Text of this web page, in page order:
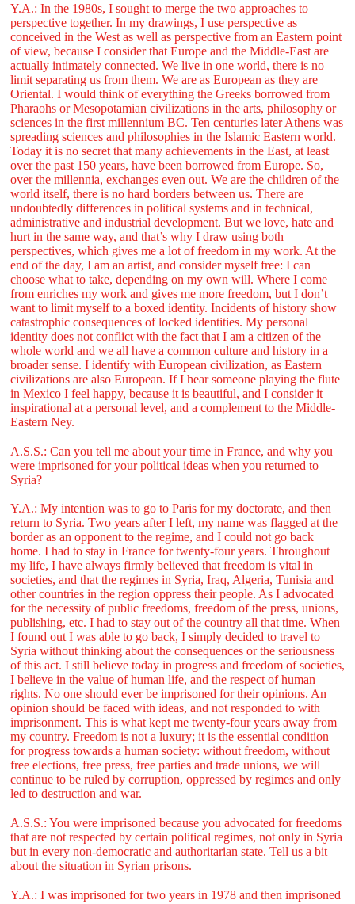
Y.A.: In the 1980s, I sought to merge the two approaches to
perspective together. In my drawings, I use perspective as
conceived in the West as well as perspective from an Eastern point
of view, because I consider that Europe and the Middle-East are
actually intimately connected. We live in one world, there is no
limit separating us from them. We are as European as they are
Oriental. I would think of everything the Greeks borrowed from
Pharaohs or Mesopotamian civilizations in the arts, philosophy or
sciences in the first millennium BC. Ten centuries later Athens was
spreading sciences and philosophies in the Islamic Eastern world.
Today it is no secret that many achievements in the East, at least
over the past 150 years, have been borrowed from Europe. So,
over the millennia, exchanges even out. We are the children of the
world itself, there is no hard borders between us. There are
undoubtedly differences in political systems and in technical,
administrative and industrial development. But we love, hate and
hurt in the same way, and that’s why I draw using both
perspectives, which gives me a lot of freedom in my work. At the
end of the day, I am an artist, and consider myself free: I can
choose what to take, depending on my own will. Where I come
from enriches my work and gives me more freedom, but I don’t
want to limit myself to a boxed identity. Incidents of history show
catastrophic consequences of locked identities. My personal
identity does not conflict with the fact that I am a citizen of the
whole world and we all have a common culture and history in a
broader sense. I identify with European civilization, as Eastern
civilizations are also European. If I hear someone playing the flute
in Mexico I feel happy, because it is beautiful, and I consider it
inspirational at a personal level, and a complement to the Middle-
Eastern Ney.
A.S.S.: Can you tell me about your time in France, and why you
were imprisoned for your political ideas when you returned to
Syria?
Y.A.: My intention was to go to Paris for my doctorate, and then
return to Syria. Two years after I left, my name was flagged at the
border as an opponent to the regime, and I could not go back
home. I had to stay in France for twenty-four years. Throughout
my life, I have always firmly believed that freedom is vital in
societies, and that the regimes in Syria, Iraq, Algeria, Tunisia and
other countries in the region oppress their people. As I advocated
for the necessity of public freedoms, freedom of the press, unions,
publishing, etc. I had to stay out of the country all that time. When
I found out I was able to go back, I simply decided to travel to
Syria without thinking about the consequences or the seriousness
of this act. I still believe today in progress and freedom of societies,
I believe in the value of human life, and the respect of human
rights. No one should ever be imprisoned for their opinions. An
opinion should be faced with ideas, and not responded to with
imprisonment. This is what kept me twenty-four years away from
my country. Freedom is not a luxury; it is the essential condition
for progress towards a human society: without freedom, without
free elections, free press, free parties and trade unions, we will
continue to be ruled by corruption, oppressed by regimes and only
led to destruction and war.
A.S.S.: You were imprisoned because you advocated for freedoms
that are not respected by certain political regimes, not only in Syria
but in every non-democratic and authoritarian state. Tell us a bit
about the situation in Syrian prisons.
Y.A.: I was imprisoned for two years in 1978 and then imprisoned